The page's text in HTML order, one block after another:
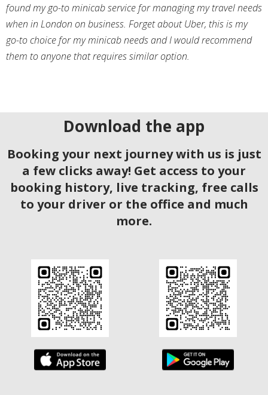
found my go-to minicab service for managing my travel needs
when in London on business. Forget about Uber, this is my
go-to choice for my minicab needs and I would recommend
them to anyone that requires similar option.
Download the app
Booking your next journey with us is just
a few clicks away! Get access to your
booking history, live tracking, free calls
to your driver or the office and much
more.